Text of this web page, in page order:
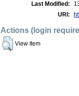
Last Modified:
URI:
Actions (login
View Item